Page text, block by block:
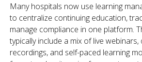
Many hospitals now use learning
to centralize continuing education,
manage compliance in one platform.
typically include a mix of live
recordings, and self-paced learning